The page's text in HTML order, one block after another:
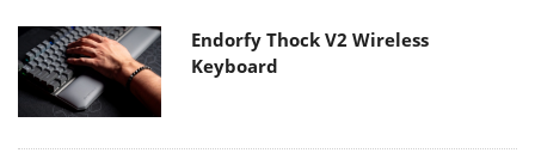
Endorfy Thock V2 Wireless
Keyboard